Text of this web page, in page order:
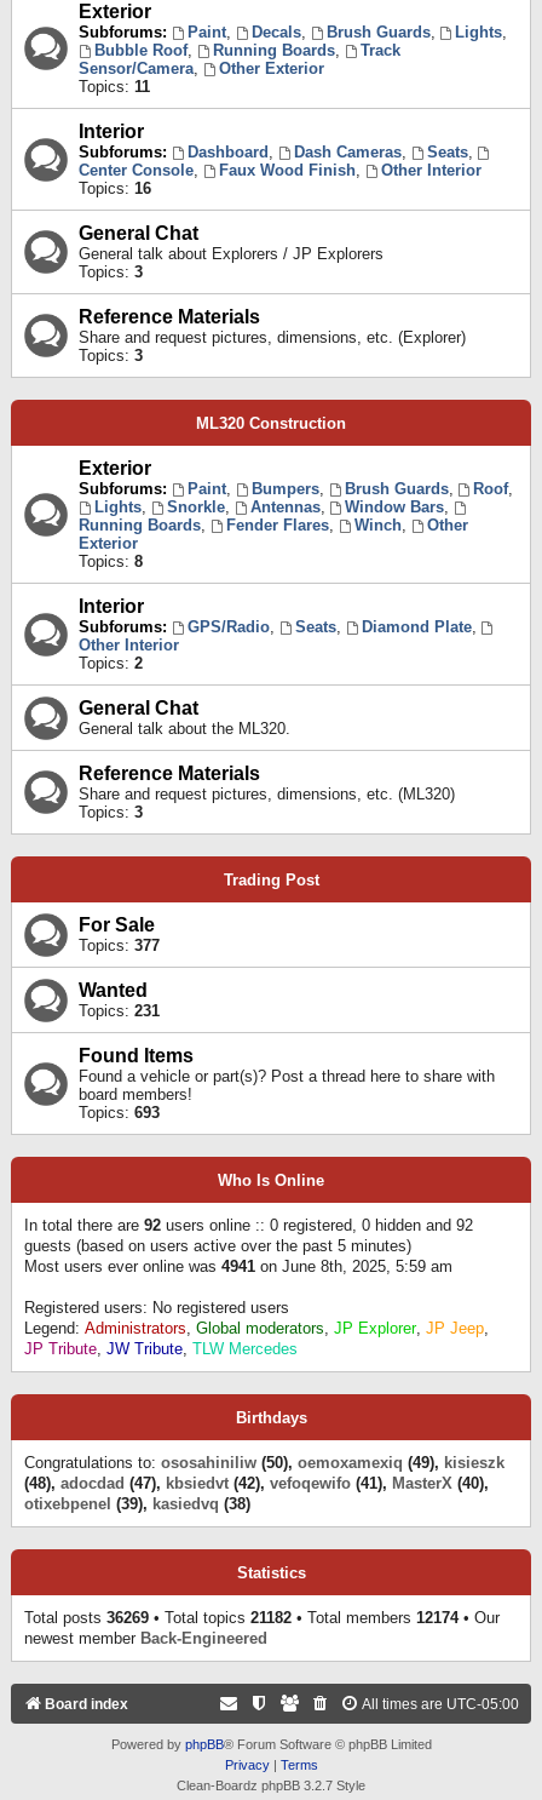
Exterior
Subforums: Paint, Decals, Brush Guards, Lights,
Bubble Roof, Running Boards,
Track
Sensor/Camera,
Other Exterior
Topics: 11
Interior
Subforums: Dashboard , Dash Cameras, Seats,
Center Console, Faux Wood Finish,
Other Interior
Topics: 16
General Chat
General talk about Explorers / JP Explorers
Topics: 3
Reference Materials
Share and request pictures, dimensions, etc. (Explorer)
Topics: 3
ML320 Construction
Exterior
Subforums: Paint, Bumpers, Brush Guards, Roof,
Lights, Snorkle, Antennas, Window Bars,
Running Boards, Fender Flares, Winch,
Other
Exterior
Topics: 8
Interior
Subforums: GPS/Radio, Seats, Diamond Plate,
Other Interior
Topics: 2
General Chat
General talk about the ML320.
Reference Materials
Share and request pictures, dimensions, etc. (ML320)
Topics: 3
Trading Post
For Sale
Topics: 377
Wanted
Topics: 231
Found Items
Found a vehicle or part(s)? Post a thread here to share with
board members!
Topics: 693
Who Is Online
In total there are 92 users online :: 0 registered, 0 hidden and 92
guests (based on users active over the past 5 minutes)
Most users ever online was 4941 on June 8th, 2025, 5:59 am
Registered users: No registered users
Legend: Administrators, Global moderators, JP Explorer, JP Jeep,
JP Tribute, JW Tribute, TLW Mercedes
Birthdays
Congratulations to: ososahiniliw (50), oemoxamexiq (49), kisieszk
(48), adocdad (47), kbsiedvt (42), vefoqewifo (41), MasterX (40),
otixebpenel (39), kasiedvq (38)
Statistics
Total posts 36269 • Total topics 21182 • Total members 12174• Our
newest member Back-Engineered
Board index All times are UTC-05:00
Powered by phpBB® Forum Software © phpBB Limited
Privacy| Terms
Clean-Boardz phpBB 3.2.7 Style